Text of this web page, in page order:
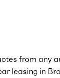
from any
leasing in